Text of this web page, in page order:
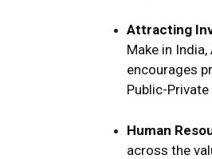
Attracting
Make in
encourages
Public-
Human
across the